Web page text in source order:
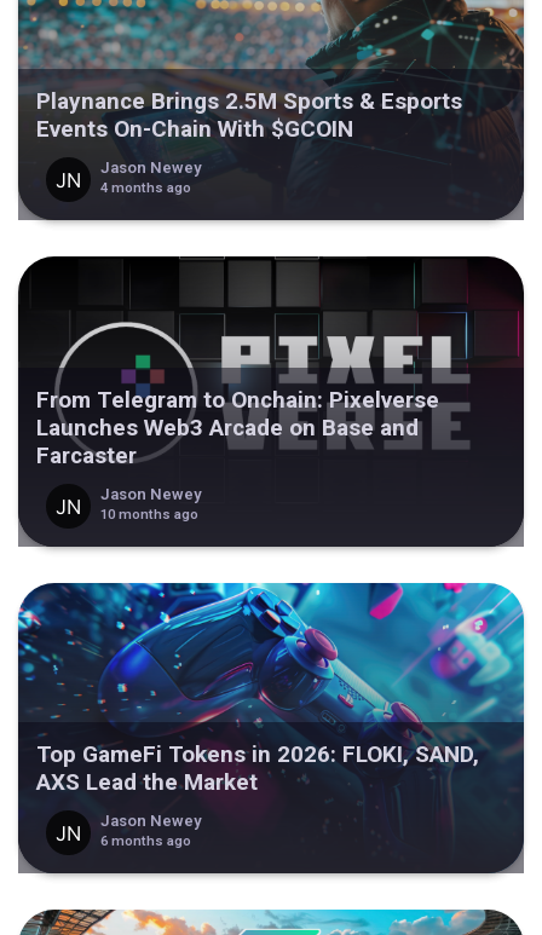
Playnance Brings 2.5M Sports & Esports
Events On-Chain With $GCOIN
Jason Newey
4 months ago
From Telegram to Onchain: Pixelverse
Launches Web3 Arcade on Base and
Farcaster
Jason Newey
10 months ago
Top GameFi Tokens in 2026: FLOKI, SAND,
AXS Lead the Market
Jason Newey
6 months ago